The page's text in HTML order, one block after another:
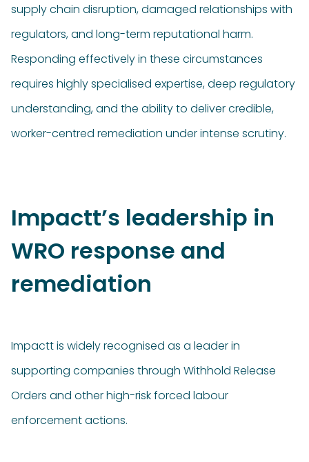
supply chain disruption, damaged relationships with
regulators, and long-term reputational harm.
Responding effectively in these circumstances
requires highly specialised expertise, deep regulatory
understanding, and the ability to deliver credible,
worker-centred remediation under intense scrutiny.
Impactt’s leadership in
WRO response and
remediation
Impactt is widely recognised as a leader in
supporting companies through Withhold Release
Orders and other high-risk forced labour
enforcement actions.